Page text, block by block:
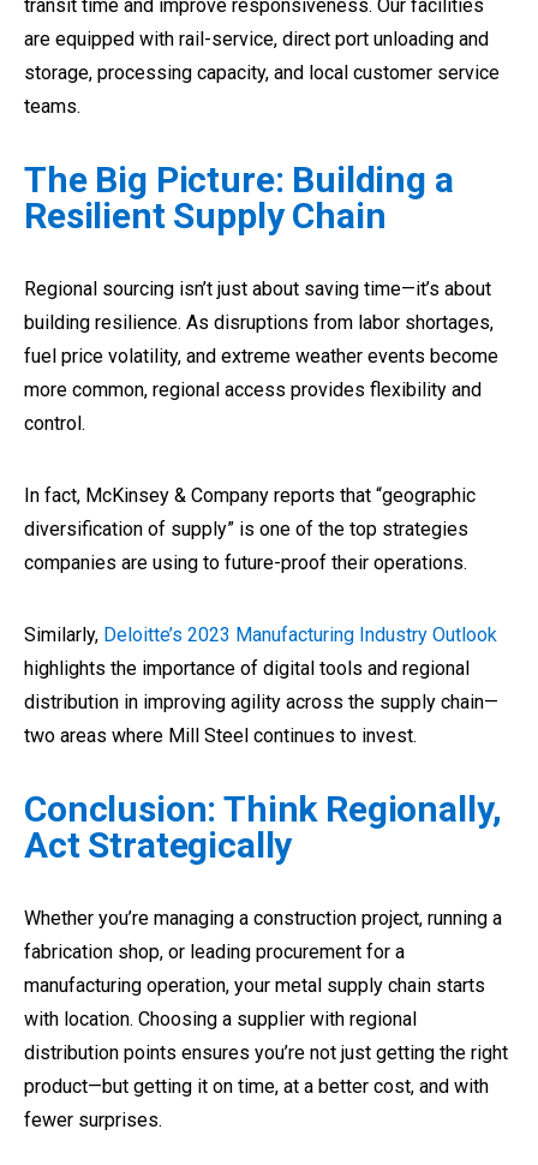
transit time and improve responsiveness. Our facilities
are equipped with rail-service, direct port unloading and
storage, processing capacity, and local customer service
teams.
The Big Picture: Building a
Resilient Supply Chain
Regional sourcing isn’t just about saving time—it’s about
building resilience. As disruptions from labor shortages,
fuel price volatility, and extreme weather events become
more common, regional access provides flexibility and
control.
In fact, McKinsey & Company reports that “geographic
diversification of supply” is one of the top strategies
companies are using to future-proof their operations.
Similarly, Deloitte’s 2023 Manufacturing Industry Outlook
highlights the importance of digital tools and regional
distribution in improving agility across the supply chain—
two areas where Mill Steel continues to invest.
Conclusion: Think Regionally,
Act Strategically
Whether you’re managing a construction project, running a
fabrication shop, or leading procurement for a
manufacturing operation, your metal supply chain starts
with location. Choosing a supplier with regional
distribution points ensures you’re not just getting the right
product—but getting it on time, at a better cost, and with
fewer surprises.